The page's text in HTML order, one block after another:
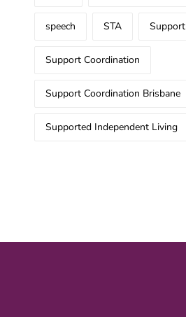
speech STA Support
Support Coordination
Support Coordination Brisbane
Supported Independent Living